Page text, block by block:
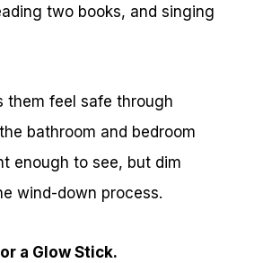
two books, and singing
them feel safe through
bathroom and bedroom
enough to see, but dim
wind-down process.
a Glow Stick.